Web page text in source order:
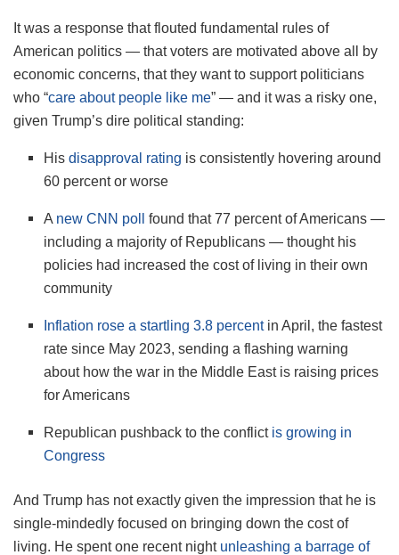
It was a response that flouted fundamental rules of
American politics — that voters are motivated above all by
economic concerns, that they want to support politicians
who “care about people like me” — and it was a risky one,
given Trump’s dire political standing:
Hisdisapproval rating is consistently hovering around
60 percent or worse
A new CNN poll
found that 77 percent of Americans —
including a majority of Republicans — thought his
policies had increased the cost of living in their own
community
Inflation rose a startling 3.8 percentin April, the fastest
rate since May 2023, sending a flashing warning
about how the war in the Middle East is raising prices
for Americans
Republican pushback to the conflict is growing in
Congress
And Trump has not exactly given the impression that he is
single-mindedly focused on bringing down the cost of
living. He spent one recent night unleashing a barrage of